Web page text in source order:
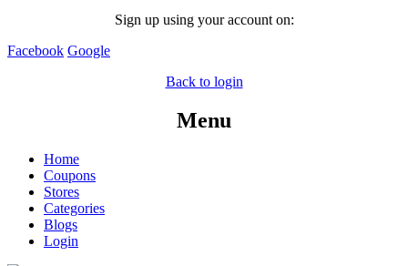
Sign up using your account on:
Facebook Google
Back to login
Menu
Home
Coupons
Stores
Categories
Blogs
Login